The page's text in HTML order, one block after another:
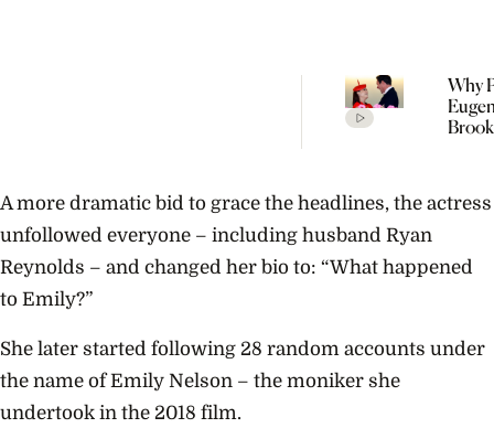
Why
A more dramatic bid to grace the headlines, the actress
unfollowed everyone – including husband Ryan
Reynolds – and changed her bio to: “What happened
to Emily?”
She later started following 28 random accounts under
the name of Emily Nelson – the moniker she
undertook in the 2018 film.